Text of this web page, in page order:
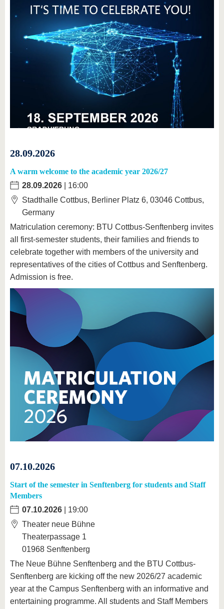
28.09.2026
A warm welcome to the academic year 2026/27
28.09.2026
| 16:00
Stadthalle Cottbus, Berliner Platz 6, 03046 Cottbus,
Germany
Matriculation ceremony: BTU Cottbus-Senftenberg invites
all first-semester students, their families and friends to
celebrate together with members of the university and
representatives of the cities of Cottbus and Senftenberg.
Admission is free.
07.10.2026
Start of the semester in Senftenberg for students and Staff
Members
07.10.2026
| 19:00
Theater neue Bühne
Theaterpassage 1
01968 Senftenberg
The Neue Bühne Senftenberg and the BTU Cottbus-
Senftenberg are kicking off the new 2026/27 academic
year at the Campus Senftenberg with an informative and
entertaining programme. All students and Staff Members